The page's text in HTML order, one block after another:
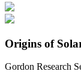
Origins of
Gordon Research